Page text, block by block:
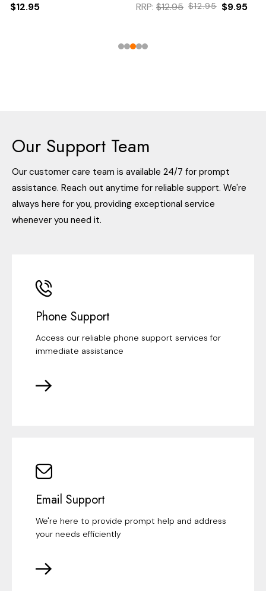
$12.95 RRP: $12.95 $12.95 $9.95
Our Support Team
Our customer care team is available 24/7 for prompt
assistance. Reach out anytime for reliable support. We're
always here for you, providing exceptional service
whenever you need it.
Phone Support
Access our reliable phone support services for
immediate assistance
Email Support
We're here to provide prompt help and address
your needs efficiently